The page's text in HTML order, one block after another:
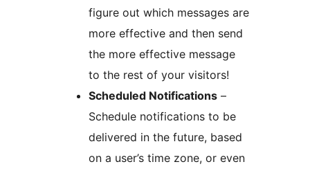
figure out which messages are
more effective and then send
the more effective message
to the rest of your visitors!
Scheduled Notifications –
Schedule notifications to be
delivered in the future, based
on a user’s time zone, or even